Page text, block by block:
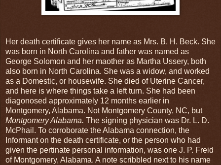
Her death certificate gives her name as Mrs. B. H. Beck. She
was born in North Carolina and father was named as
George Solomon and her maother as Martha Ussery, both
also born in North Carolina. She was a widow, and worked
as a Domestic, or housewife. She died of Uterine Cancer,
and here is where things take a left turn. She had been
diagonosed approximately 12 months earlier in
Montgomery, Alabama. Not Montgomery County, NC, but
Montgomery Alabama. The signing physician was Dr. L. D.
McPhail. To corroborate the Alabama connection, the
Informant on the death certificate, or the person who had
given the pertinate personal information, was one J. P. Freid
of Montgomery, Alabama. A note scribbled next to his name